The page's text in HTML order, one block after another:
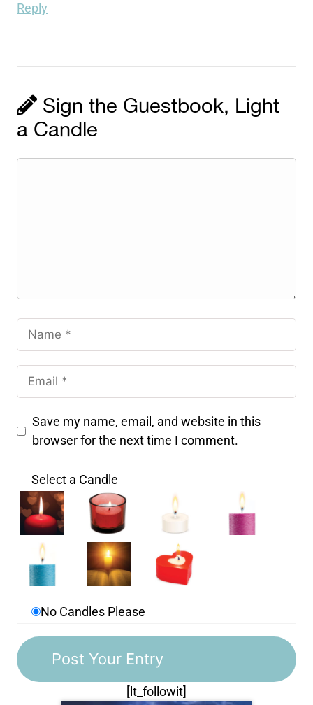
Reply
Sign the Guestbook, Light
a Candle
Save my name, email, and website in this
browser for the next time I comment.
Select a Candle
No Candles Please
[lt_followit]